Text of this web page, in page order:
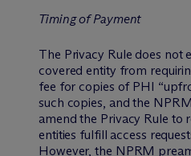
Timing of Payment
The Privacy Rule does not
covered entity from
fee for copies of PHI
such copies, and the
amend the Privacy Rule to
entities fulfill access
However, the NPRM